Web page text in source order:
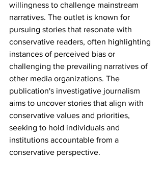
willingness to challenge mainstream
narratives. The outlet is known for
pursuing stories that resonate with
conservative readers, often highlighting
instances of perceived bias or
challenging the prevailing narratives of
other media organizations. The
publication's investigative journalism
aims to uncover stories that align with
conservative values and priorities,
seeking to hold individuals and
institutions accountable from a
conservative perspective.